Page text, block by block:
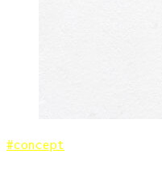
concept